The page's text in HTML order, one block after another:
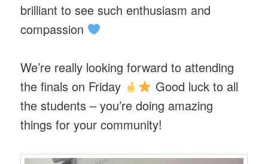
brilliant to see such enthusiasm and
compassion
We’re really looking forward to attending
the finals on Friday
Good luck to all
the students – you’re doing amazing
things for your community!